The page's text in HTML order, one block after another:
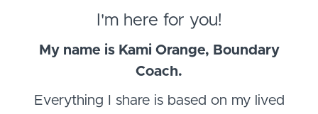
I'm here for you!
My name is Kami Orange, Boundary
Coach.
Everything I share is based on my lived